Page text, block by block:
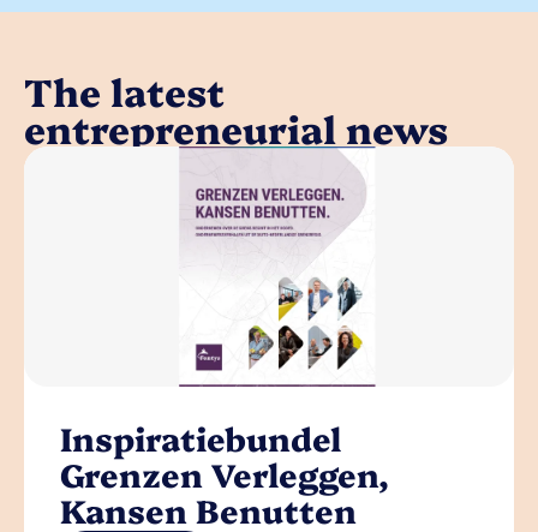
The latest
entrepreneurial news
Inspiratiebundel
Grenzen Verleggen,
Kansen Benutten